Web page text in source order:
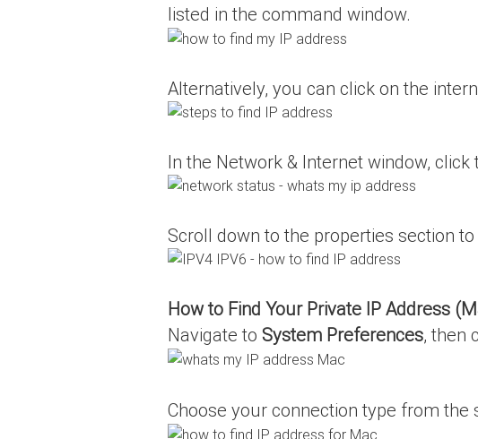
listed in the command window.
Alternatively, you can click on the
In the Network & Internet window, click
Scroll down to the properties section
How to Find Your Private IP Address
Navigate to System Preferences, then
Choose your connection type from the